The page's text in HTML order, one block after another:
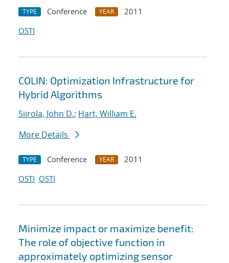
TYPE Conference YEAR
2011
OSTI
COLIN: Optimization Infrastructure for
Hybrid Algorithms
Siirola, John D.; Hart, William E.
More Details
TYPE Conference YEAR
2011
OSTI OSTI
Minimize impact or maximize benefit:
The role of objective function in
approximately optimizing sensor